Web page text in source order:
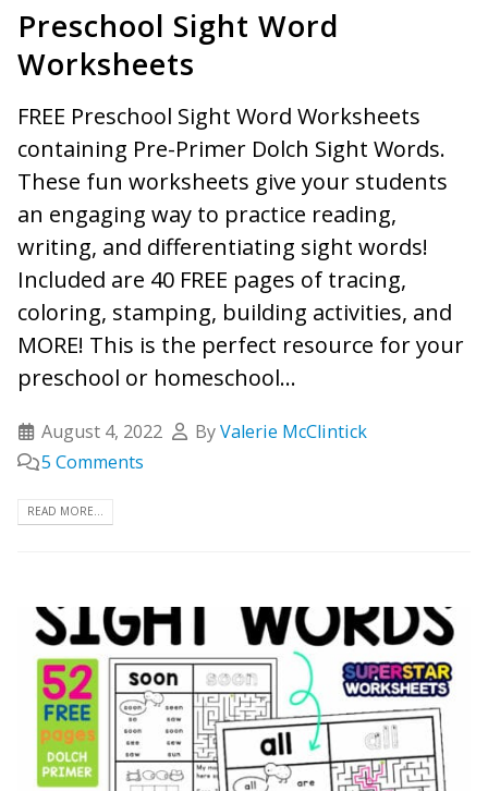
Preschool Sight Word
Worksheets
FREE Preschool Sight Word Worksheets
containing Pre-Primer Dolch Sight Words.
These fun worksheets give your students
an engaging way to practice reading,
writing, and differentiating sight words!
Included are 40 FREE pages of tracing,
coloring, stamping, building activities, and
MORE! This is the perfect resource for your
preschool or homeschool...
August 4, 2022 ByValerie McClintick
5 Comments
READ MORE...